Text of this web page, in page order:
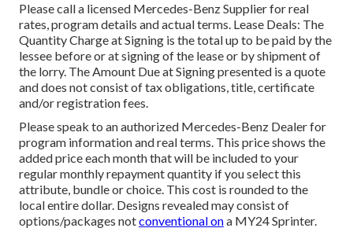
Please call a licensed Mercedes-Benz Supplier for real
rates, program details and actual terms. Lease Deals: The
Quantity Charge at Signing is the total up to be paid by the
lessee before or at signing of the lease or by shipment of
the lorry. The Amount Due at Signing presented is a quote
and does not consist of tax obligations, title, certificate
and/or registration fees.
Please speak to an authorized Mercedes-Benz Dealer for
program information and real terms. This price shows the
added price each month that will be included to your
regular monthly repayment quantity if you select this
attribute, bundle or choice. This cost is rounded to the
local entire dollar. Designs revealed may consist of
options/packages notconventional ona MY24 Sprinter.